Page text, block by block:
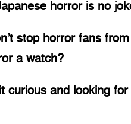
horror is no
stop horror fans
a watch?
curious and looking